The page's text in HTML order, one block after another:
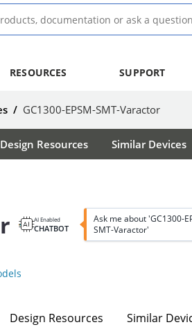
RESOURCES SUPPORT
/ GC1300-EPSM-SMT-Varactor
Design Resources Similar Devices
AI Enabled
CHATBOT
Ask me about 'GC1300-
SMT-Varactor'
Design Resources Similar